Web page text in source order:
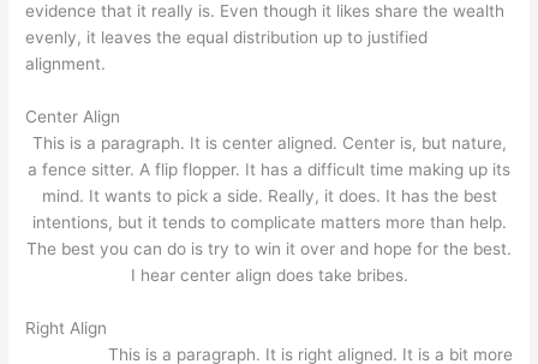
evidence that it really is. Even though it likes share the wealth
evenly, it leaves the equal distribution up to justified
alignment.
Center Align
This is a paragraph. It is center aligned. Center is, but nature,
a fence sitter. A flip flopper. It has a difficult time making up its
mind. It wants to pick a side. Really, it does. It has the best
intentions, but it tends to complicate matters more than help.
The best you can do is try to win it over and hope for the best.
I hear center align does take bribes.
Right Align
This is a paragraph. It is right aligned. It is a bit more